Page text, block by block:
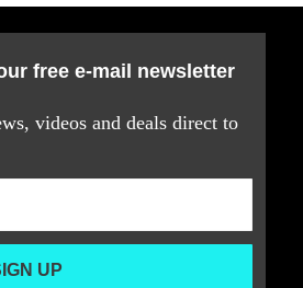
free e-mail newsletter
videos and deals direct to
UP